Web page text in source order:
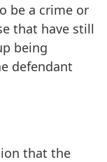
be a crime or
that have still
being
defendant
that the